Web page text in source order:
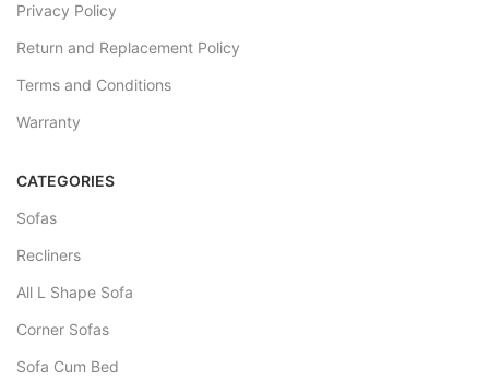
Privacy Policy
Return and Replacement Policy
Terms and Conditions
Warranty
CATEGORIES
Sofas
Recliners
All L Shape Sofa
Corner Sofas
Sofa Cum Bed